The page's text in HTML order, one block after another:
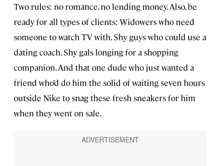
Two rules: no romance, no lending money. Also, be
ready for all types of clients: Widowers who need
someone to watch TV with. Shy guys who could use a
dating coach. Shy gals longing for a shopping
companion. And that one dude who just wanted a
friend who’d do him the solid of waiting seven hours
outside Nike to snag these fresh sneakers for him
when they went on sale.